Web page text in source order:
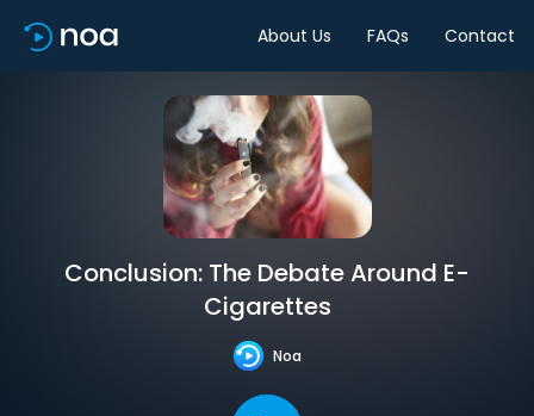
About Us FAQs Contact
Conclusion: The Debate Around E-
Cigarettes
Noa